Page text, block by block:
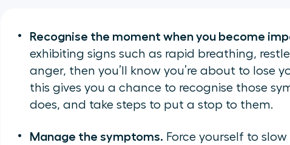
Recognise the moment when you become
exhibiting signs such as rapid breathing,
anger, then you’ll know you’re about to lose
this gives you a chance to recognise those
does, and take steps to put a stop to them.
Manage the symptoms. Force yourself to